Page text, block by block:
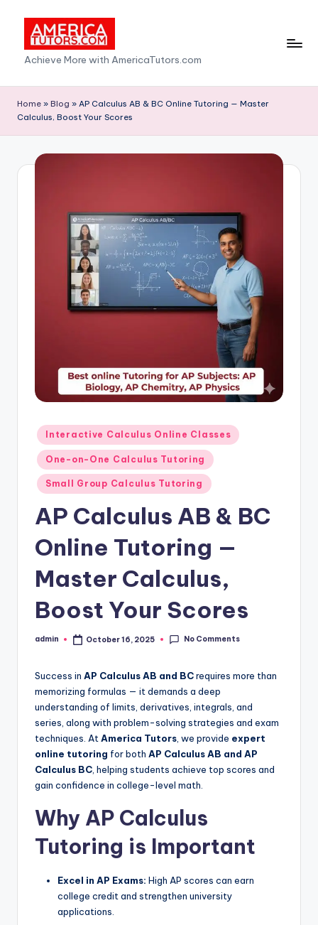
content
A
m
e
ri
m
Achieve More with AmericaTutors.com
Home » Blog » AP Calculus AB & BC Online Tutoring — Master
Calculus, Boost Your Scores
Posted
in
Interactive Calculus Online Classes
One-on-One Calculus Tutoring
Small Group Calculus Tutoring
AP Calculus AB & BC
Online Tutoring —
Master Calculus,
Boost Your Scores
Posted
admin October 16, 2025 No Comments
Success in AP Calculus AB and BCrequires more than
memorizing formulas — it demands a deep
understanding of limits, derivatives, integrals, and
series, along with problem-solving strategies and exam
techniques. At America Tutors , we provide expert
online tutoring for both AP Calculus AB and AP
Calculus BC , helping students achieve top scores and
gain confidence in college-level math.
Why AP Calculus
Tutoring is Important
Excel in AP Exams: High AP scores can earn
college credit and strengthen university
applications.